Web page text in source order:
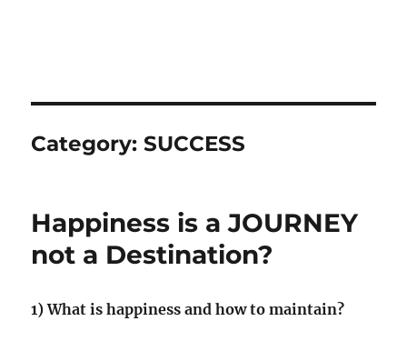
Category:SUCCESS
Happiness is a JOURNEY
not a Destination?
1) What is happiness and how to maintain?